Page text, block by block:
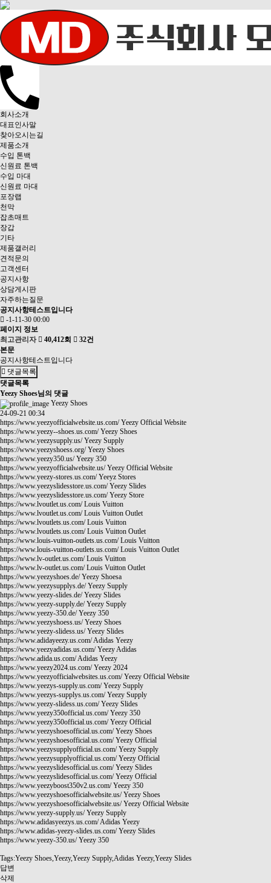
회사소개
대표인사말
찾아오시는길
제품소개
수입 톤백
신원료 톤백
수입 마대
신원료 마대
포장랩
천막
잡초매트
장갑
기타
제품갤러리
견적문의
고객센터
공지사항
상담게시판
자주하는질문
공지사항테스트입니다
-1-11-30 00:00
페이지 정보
최고관리자
40,412회
32건
본문
공지사항테스트입니다
댓글목록
댓글목록
Yeezy Shoes님의 댓글
Yeezy Shoes
24-09-21 00:34
https://www.yeezyofficialwebsite.us.com/Yeezy Official Website
https://www.yeezy--shoes.us.com/Yeezy Shoes
https://www.yeezysupply.us/Yeezy Supply
https://www.yeezyshoess.org/Yeezy Shoes
https://www.yeezy350.us/Yeezy 350
https://www.yeezyofficialwebsite.us/Yeezy Official Website
https://www.yeezy-stores.us.com/Yeeyz Stores
https://www.yeezyslidesstore.us.com/Yeezy Slides
https://www.yeezyslidesstore.us.com/Yeezy Store
https://www.lvoutlet.us.com/Louis Vuitton
https://www.lvoutlet.us.com/Louis Vuitton Outlet
https://www.lvoutlets.us.com/Louis Vuitton
https://www.lvoutlets.us.com/Louis Vuitton Outlet
https://www.louis-vuitton-outlets.us.com/Louis Vuitton
https://www.louis-vuitton-outlets.us.com/Louis Vuitton Outlet
https://www.lv-outlet.us.com/Louis Vuitton
https://www.lv-outlet.us.com/Louis Vuitton Outlet
https://www.yeezyshoes.de/Yeezy Shoesa
https://www.yeezysupplys.de/Yeezy Supply
https://www.yeezy-slides.de/Yeezy Slides
https://www.yeezy-supply.de/Yeezy Supply
https://www.yeezy-350.de/Yeezy 350
https://www.yeezyshoess.us/Yeezy Shoes
https://www.yeezy-slidess.us/Yeezy Slides
https://www.adidayeezy.us.com/Adidas Yeezy
https://www.yeezyadidas.us.com/Yeezy Adidas
https://www.adida.us.com/Adidas Yeezy
https://www.yeezy2024.us.com/Yeezy 2024
https://www.yeezyofficialwebsites.us.com/Yeezy Official Website
https://www.yeezys-supply.us.com/Yeezy Supply
https://www.yeezys-supplys.us.com/Yeezy Supply
https://www.yeezy-slidess.us.com/Yeezy Slides
https://www.yeezy350official.us.com/Yeezy 350
https://www.yeezy350official.us.com/Yeezy Official
https://www.yeezyshoesofficial.us.com/Yeezy Shoes
https://www.yeezyshoesofficial.us.com/Yeezy Official
https://www.yeezysupplyofficial.us.com/Yeezy Supply
https://www.yeezysupplyofficial.us.com/Yeezy Official
https://www.yeezyslidesofficial.us.com/Yeezy Slides
https://www.yeezyslidesofficial.us.com/Yeezy Official
https://www.yeezyboost350v2.us.com/Yeezy 350
https://www.yeezyshoesofficialwebsite.us/Yeezy Shoes
https://www.yeezyshoesofficialwebsite.us/Yeezy Official Website
https://www.yeezy-supply.us/Yeezy Supply
https://www.adidasyeezys.us.com/Adidas Yeezy
https://www.adidas-yeezy-slides.us.com/Yeezy Slides
https://www.yeezy-350.us/Yeezy 350
Tags:Yeezy Shoes,Yeezy,Yeezy Supply,Adidas Yeezy,Yeezy Slides
답변
삭제